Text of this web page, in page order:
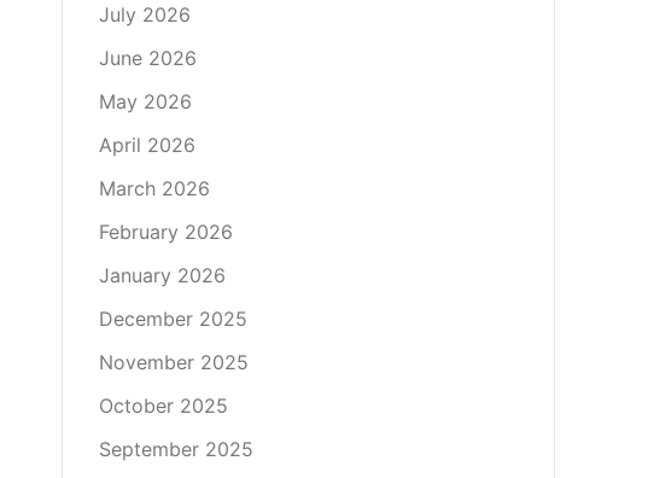
July 2026
June 2026
May 2026
April 2026
March 2026
February 2026
January 2026
December 2025
November 2025
October 2025
September 2025